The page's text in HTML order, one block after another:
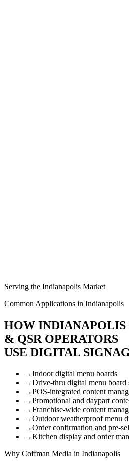
Serving the Indianapolis Market
Common Applications in Indianapolis
HOW INDIANAPOLIS
& QSR OPERATORS
USE DIGITAL
→Indoor digital menu boards
→Drive-thru digital menu board
→POS-integrated content
→Promotional and daypart
→Franchise-wide content
→Outdoor weatherproof menu
→Order confirmation and pre-
→Kitchen display and order
Why Coffman Media in Indianapolis